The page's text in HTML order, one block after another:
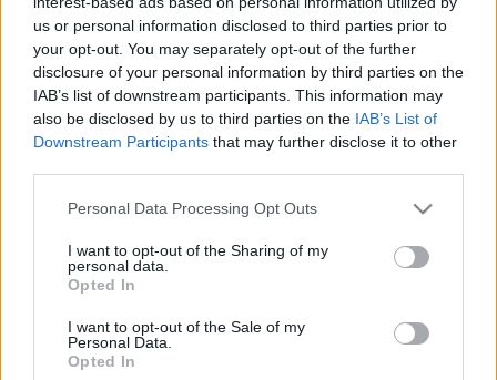
us or personal information disclosed to third parties prior to
your opt-out. You may separately opt-out of the further
disclosure of your personal information by third parties on the
IAB’s list of downstream participants. This information may
also be disclosed by us to third parties on the IAB’s List of
Downstream Participants that may further disclose it to other
Please note that this website/app uses one or more Google
not limited to your visit or usage behaviour. You may click to
grant or deny consent to Google and its third-party tags to
use your data for below specified purposes in below Google
consent section.
Personal Data Processing Opt Outs
I want to opt-out of the Sharing of my
personal data.
Opted In
I want to opt-out of the Sale of my
Personal Data.
Opted In
Derült égből interjú, avagy
bemutatkozik Kovács Dorka írónő
most.kotyogok•2021. november 04.